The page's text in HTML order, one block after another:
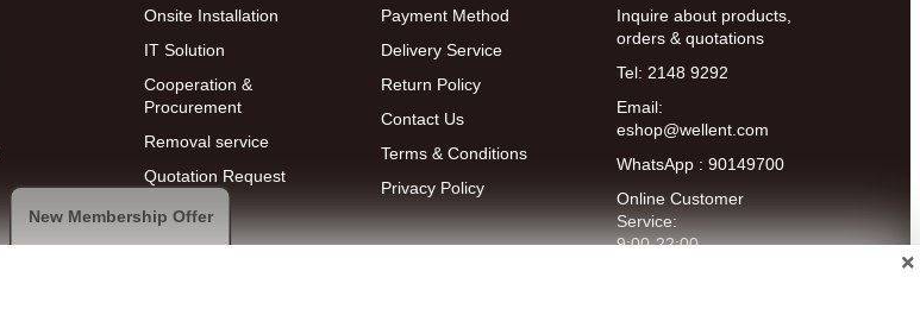
Onsite Installation
IT Solution
Cooperation &
Procurement
Removal service
Quotation Request
Payment Method
Delivery Service
Return Policy
Contact Us
Terms & Conditions
Privacy Policy
Inquire about products,
orders & quotations
Tel: 2148 9292
Email:
eshop@wellent.com
WhatsApp : 90149700
Online Customer
Service:
9:00-22:00
New Membership Offer